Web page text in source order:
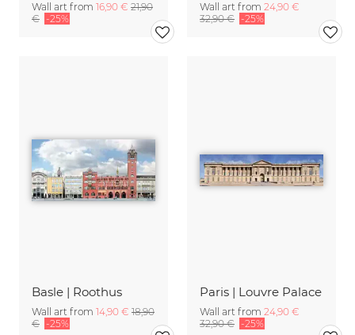
Wall art from 16,90 € 21,90
€ -25%
Wall art from 24,90 €
32,90 € -25%
Basle | Roothus
Wall art from 14,90 € 18,90
€ -25%
Paris | Louvre Palace
Wall art from 24,90 €
32,90 € -25%